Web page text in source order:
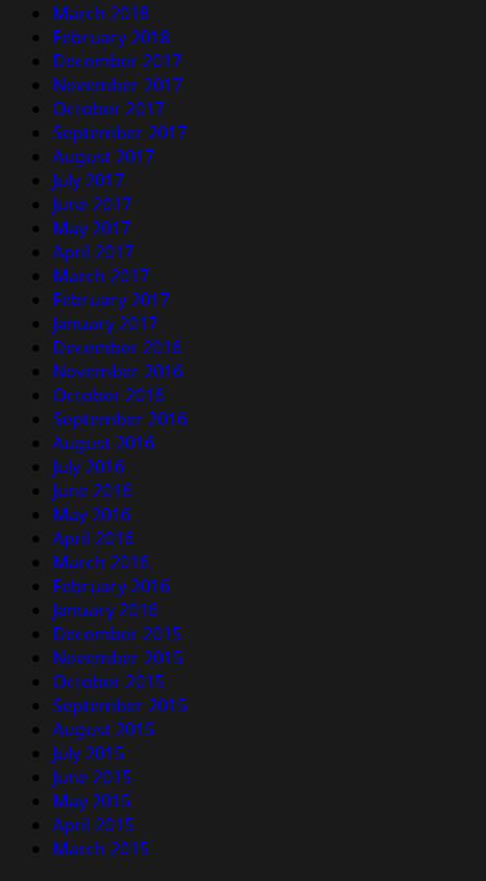
March 2018
February 2018
December 2017
November 2017
October 2017
September 2017
August 2017
July 2017
June 2017
May 2017
April 2017
March 2017
February 2017
January 2017
December 2016
November 2016
October 2016
September 2016
August 2016
July 2016
June 2016
May 2016
April 2016
March 2016
February 2016
January 2016
December 2015
November 2015
October 2015
September 2015
August 2015
July 2015
June 2015
May 2015
April 2015
March 2015